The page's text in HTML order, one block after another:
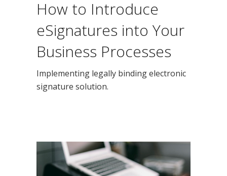
How to Introduce
eSignatures into Your
Business Processes
Implementing legally binding electronic
signature solution.